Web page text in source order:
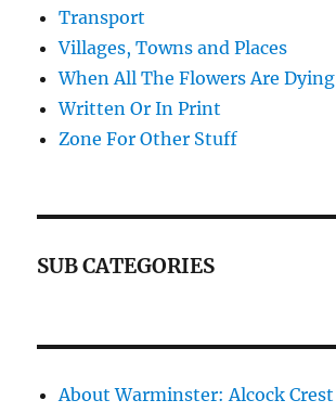
Transport
Villages, Towns and Places
When All The Flowers Are Dying
Written Or In Print
Zone For Other Stuff
SUB CATEGORIES
About Warminster: Alcock Crest